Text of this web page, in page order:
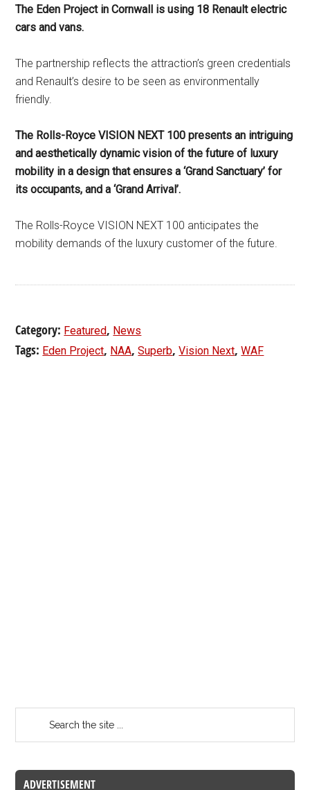
The Eden Project in Cornwall is using 18 Renault electric
cars and vans.
The partnership reflects the attraction’s green credentials
and Renault’s desire to be seen as environmentally
friendly.
The Rolls-Royce VISION NEXT 100 presents an intriguing
and aesthetically dynamic vision of the future of luxury
mobility in a design that ensures a ‘Grand Sanctuary’ for
its occupants, and a ‘Grand Arrival’.
The Rolls-Royce VISION NEXT 100 anticipates the
mobility demands of the luxury customer of the future.
Category: Featured, News
Tags: Eden Project, NAA,Superb,Vision Next,WAF
ADVERTISEMENT